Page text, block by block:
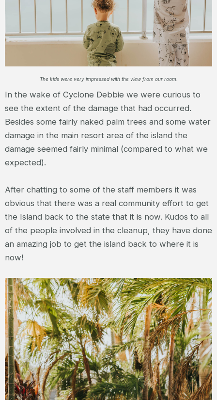
The kids were very impressed with the view from our room.
In the wake of Cyclone Debbie we were curious to
see the extent of the damage that had occurred.
Besides some fairly naked palm trees and some water
damage in the main resort area of the island the
damage seemed fairly minimal (compared to what we
expected).
After chatting to some of the staff members it was
obvious that there was a real community effort to get
the Island back to the state that it is now. Kudos to all
of the people involved in the cleanup, they have done
an amazing job to get the island back to where it is
now!